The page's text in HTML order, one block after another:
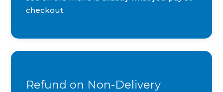
checkout.
Refund on Non-Delivery